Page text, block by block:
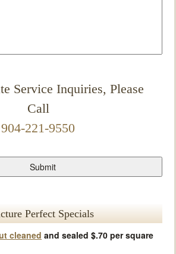
Service Inquiries, Please
Call
904-221-9550
Perfect Specials
cleaned and sealed $.70 per square